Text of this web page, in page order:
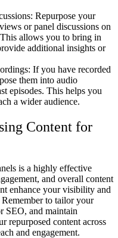
Repurpose your
or panel discussions on
allows you to bring in
additional insights or
If you have recorded
them into audio
episodes. This helps you
a wider audience.
Content for
is a highly effective
and overall content
enhance your visibility and
to tailor your
SEO, and maintain
repurposed content across
and engagement.